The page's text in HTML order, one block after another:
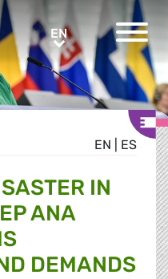
ENEN
EN ES
IN
ANA
DEMANDS